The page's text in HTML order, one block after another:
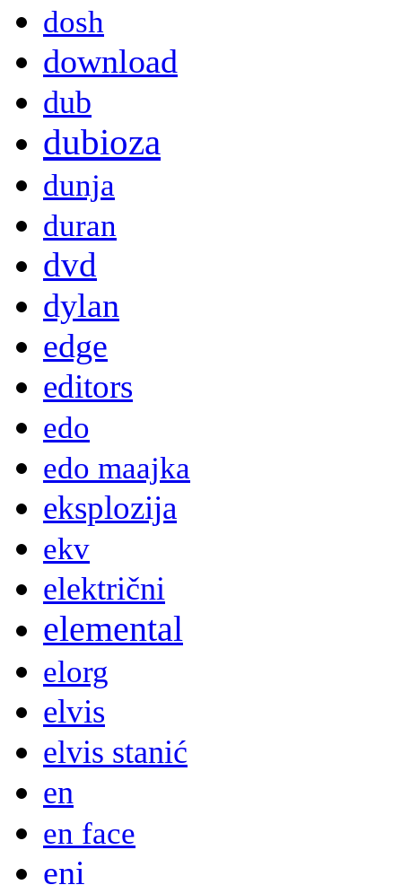
dosh
download
dub
dubioza
dunja
duran
dvd
dylan
edge
editors
edo
edo maajka
eksplozija
ekv
električni
elemental
elorg
elvis
elvis stanić
en
en face
eni